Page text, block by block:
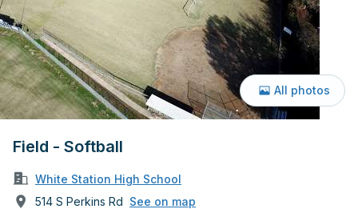
Field - Softball
White Station High School
514 S Perkins Rd See on map
All photos